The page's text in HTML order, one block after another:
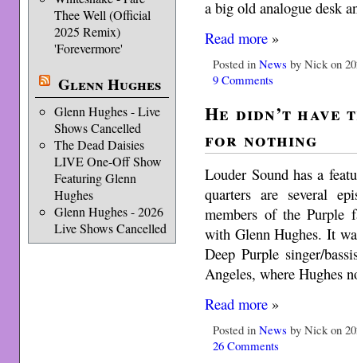
Thee Well (Official
2025 Remix)
'Forevermore'
Glenn Hughes
Glenn Hughes - Live
Shows Cancelled
The Dead Daisies
LIVE One-Off Show
Featuring Glenn
Hughes
Glenn Hughes - 2026
Live Shows Cancelled
a big old analogue desk
Read more »
Posted inNews by Nick on
9 Comments
He didn’t have
for nothing
Louder Sound has a
quarters are several
members of the Purple
with Glenn Hughes. It
Deep Purple singer/
Angeles, where Hughes
Read more »
Posted inNews by Nick on
26 Comments